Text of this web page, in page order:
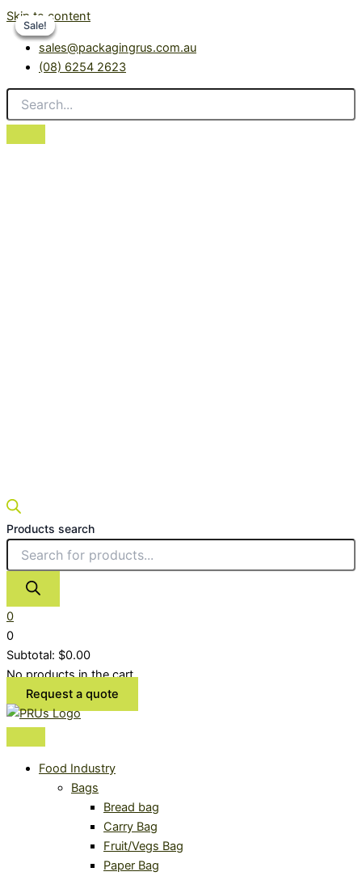
Skip to content
sales@packagingrus.com.au
(08) 6254 2623
Products search
0
0
Subtotal: $0.00
No products in the cart.
Request a quote
Food Industry
Bags
Bread bag
Carry Bag
Fruit/Vegs Bag
Paper Bag
Sale!
Sale!
Sale!
Sale!